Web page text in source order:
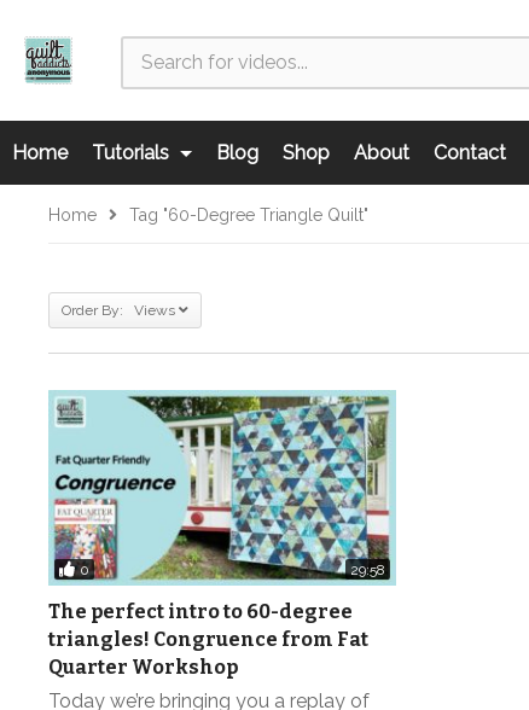
Home Tutorials Blog Shop About Contact
Home Tag "60-Degree Triangle Quilt"
Order By: Views
0 29:58
The perfect intro to 60-degree
triangles! Congruence from Fat
Quarter Workshop
Today we’re bringing you a replay of